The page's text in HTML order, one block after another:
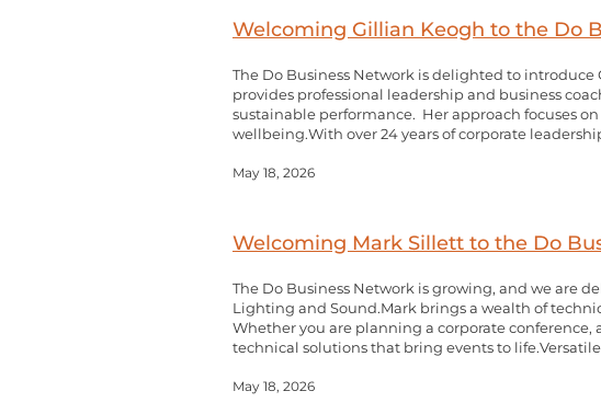
Welcoming Gillian Keogh to the Do
The Do Business Network is delighted to
provides professional leadership and business
sustainable performance. Her approach focuses
wellbeing.With over 24 years of corporate
May 18, 2026
Welcoming Mark Sillett to the Do
The Do Business Network is growing, and we are
Lighting and Sound.Mark brings a wealth of
Whether you are planning a corporate
technical solutions that bring events to
May 18, 2026